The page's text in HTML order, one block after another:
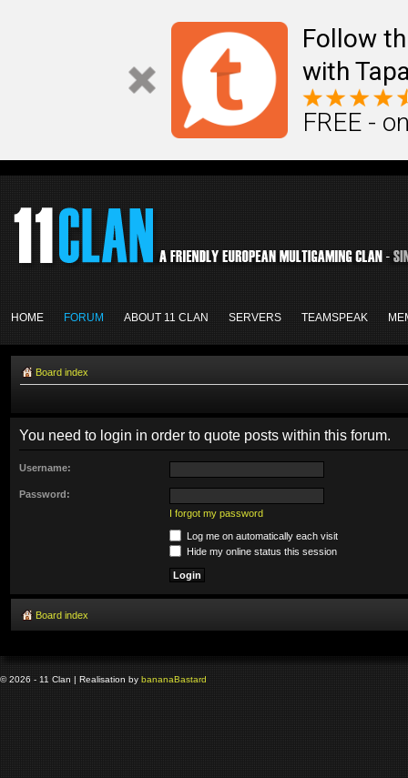
Follow
with
FREE -
HOME FORUM ABOUT 11 CLAN SERVERS TEAMSPEAK
Board index
You need to login in order to quote posts within this forum.
Username:
Password:
I forgot my password
Log me on automatically each visit
Hide my online status this session
Board index
© 2026 - 11 Clan | Realisation by bananaBastard